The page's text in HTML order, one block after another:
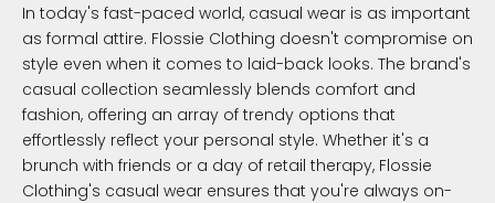
In today's fast-paced world, casual wear is as important
as formal attire. Flossie Clothing doesn't compromise on
style even when it comes to laid-back looks. The brand's
casual collection seamlessly blends comfort and
fashion, offering an array of trendy options that
effortlessly reflect your personal style. Whether it's a
brunch with friends or a day of retail therapy, Flossie
Clothing's casual wear ensures that you're always on-